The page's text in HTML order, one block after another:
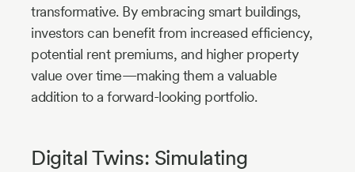
transformative. By embracing smart buildings,
investors can benefit from increased efficiency,
potential rent premiums, and higher property
value over time—making them a valuable
addition to a forward-looking portfolio.
Digital Twins: Simulating